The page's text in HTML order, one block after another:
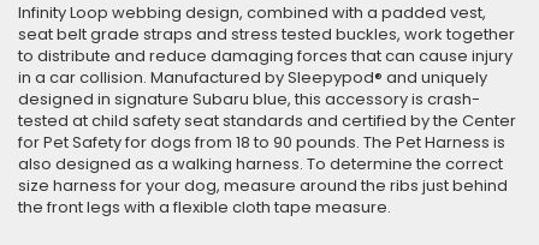
Infinity Loop webbing design, combined with a padded vest,
seat belt grade straps and stress tested buckles, work together
to distribute and reduce damaging forces that can cause injury
in a car collision. Manufactured by Sleepypod® and uniquely
designed in signature Subaru blue, this accessory is crash-
tested at child safety seat standards and certified by the Center
for Pet Safety for dogs from 18 to 90 pounds. The Pet Harness is
also designed as a walking harness. To determine the correct
size harness for your dog, measure around the ribs just behind
the front legs with a flexible cloth tape measure.